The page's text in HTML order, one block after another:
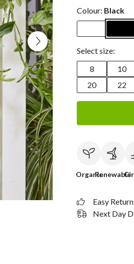
Colour: Black
Select size:
8
10
20
22
OrganicRenewable
Easy
Next Day